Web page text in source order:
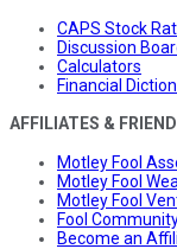
CAPS Stock
Discussion
Calculators
Financial
AFFILIATES &
Motley Fool
Motley Fool
Motley Fool
Fool
Become an